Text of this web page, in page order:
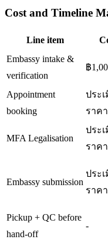
Cost and Timeline
Line item
Embassy intake &
verification
฿
Appointment
booking
ประ
ราค
MFA Legalisation
ประ
ราค
Embassy submission
ประ
ราค
Pickup + QC before
hand-off
-